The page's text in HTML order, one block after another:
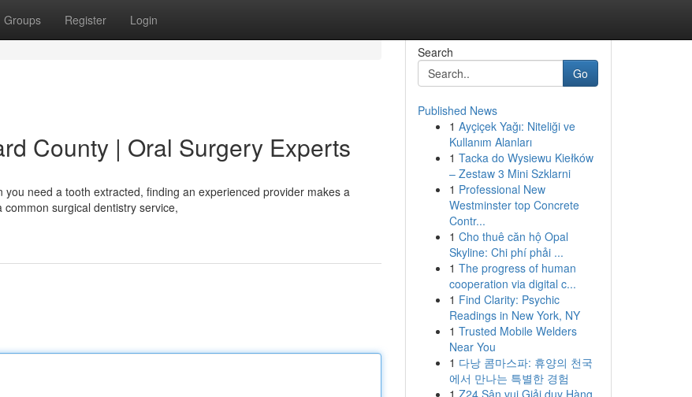
Groups Register Login
County | Oral Surgery Experts
need a tooth extracted, finding an experienced provider makes a
surgical dentistry service,
Search
Go
Published News
1 Ayçiçek Yağı: Niteliği ve
Kullanım Alanları
1 Tacka do Wysiewu Kiełków
– Zestaw 3 Mini Szklarni
1 Professional New
Westminster top Concrete
Contr...
1 Cho thuê căn hộ Opal
Skyline: Chi phí phải ...
1 The progress of human
cooperation via digital c...
1 Find Clarity: Psychic
Readings in New York, NY
1 Trusted Mobile Welders
Near You
1 다낭 콤마스파: 휴양의 천국
에서 만나는 특별한 경험
1 Z24 Sân vui Giải duy Hàng